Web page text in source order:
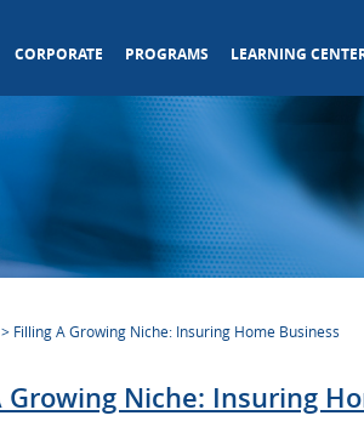
CORPORATE PROGRAMS LEARNING
> Filling A Growing Niche: Insuring Home Business
Growing Niche: Insuring